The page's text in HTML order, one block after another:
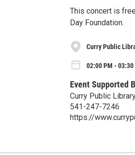
This concert is
Day Foundation.
Curry Public
02:00 PM -
Event Supported
Curry Public
541-247-7246
https://